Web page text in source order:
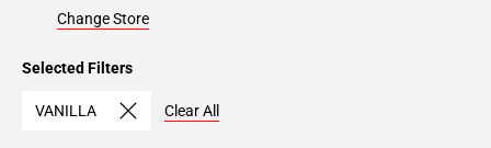
Selected Filters
VANILLA Clear All
Change Store